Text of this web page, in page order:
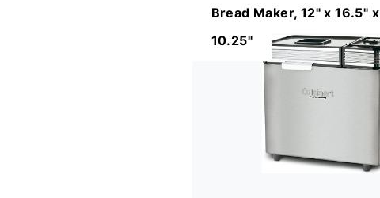
Bread Maker, 12" x 16.5" x
10.25"